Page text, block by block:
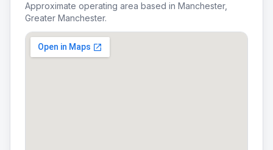
Approximate operating area based in Manchester,
Greater Manchester.